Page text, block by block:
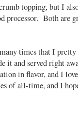
topping, but I
processor. Both are
times that I pretty
it and served right
in flavor, and I
of all-time, and I